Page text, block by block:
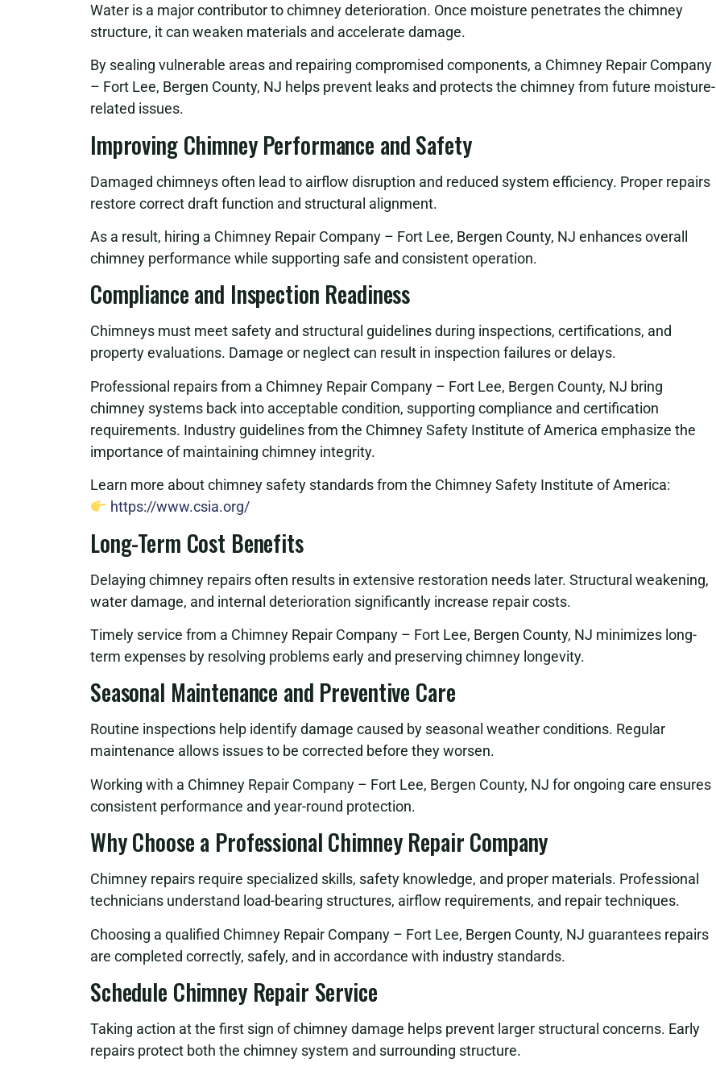
Water is a major contributor to chimney deterioration. Once moisture penetrates the chimney
structure, it can weaken materials and accelerate damage.
By sealing vulnerable areas and repairing compromised components, a Chimney Repair Company
– Fort Lee, Bergen County, NJ helps prevent leaks and protects the chimney from future moisture-
related issues.
Improving Chimney Performance and Safety
Damaged chimneys often lead to airflow disruption and reduced system efficiency. Proper repairs
restore correct draft function and structural alignment.
As a result, hiring a Chimney Repair Company – Fort Lee, Bergen County, NJ enhances overall
chimney performance while supporting safe and consistent operation.
Compliance and Inspection Readiness
Chimneys must meet safety and structural guidelines during inspections, certifications, and
property evaluations. Damage or neglect can result in inspection failures or delays.
Professional repairs from a Chimney Repair Company – Fort Lee, Bergen County, NJ bring
chimney systems back into acceptable condition, supporting compliance and certification
requirements. Industry guidelines from the Chimney Safety Institute of America emphasize the
importance of maintaining chimney integrity.
Learn more about chimney safety standards from the Chimney Safety Institute of America:
https://www.csia.org/
Long-Term Cost Benefits
Delaying chimney repairs often results in extensive restoration needs later. Structural weakening,
water damage, and internal deterioration significantly increase repair costs.
Timely service from a Chimney Repair Company – Fort Lee, Bergen County, NJ minimizes long-
term expenses by resolving problems early and preserving chimney longevity.
Seasonal Maintenance and Preventive Care
Routine inspections help identify damage caused by seasonal weather conditions. Regular
maintenance allows issues to be corrected before they worsen.
Working with a Chimney Repair Company – Fort Lee, Bergen County, NJ for ongoing care ensures
consistent performance and year-round protection.
Why Choose a Professional Chimney Repair Company
Chimney repairs require specialized skills, safety knowledge, and proper materials. Professional
technicians understand load-bearing structures, airflow requirements, and repair techniques.
Choosing a qualified Chimney Repair Company – Fort Lee, Bergen County, NJ guarantees repairs
are completed correctly, safely, and in accordance with industry standards.
Schedule Chimney Repair Service
Taking action at the first sign of chimney damage helps prevent larger structural concerns. Early
repairs protect both the chimney system and surrounding structure.